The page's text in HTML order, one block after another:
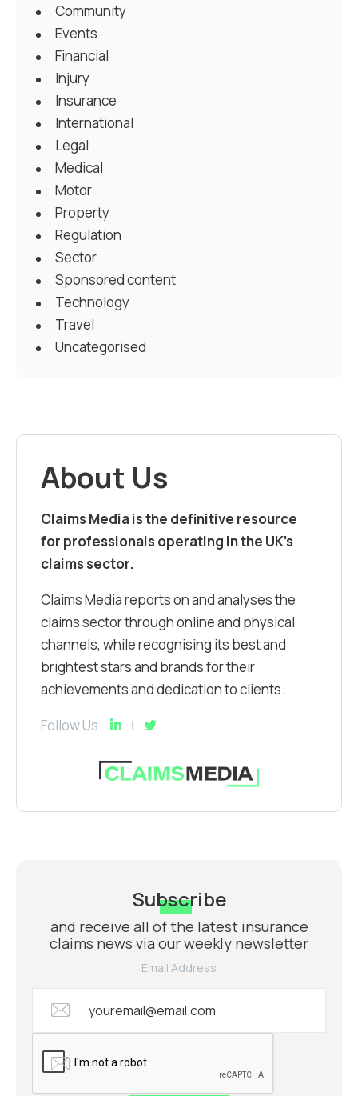
Community
Events
Financial
Injury
Insurance
International
Legal
Medical
Motor
Property
Regulation
Sector
Sponsored content
Technology
Travel
Uncategorised
About Us
Claims Media is the definitive resource
for professionals operating in the UK’s
claims sector.
Claims Media reports on and analyses the
claims sector through online and physical
channels, while recognising its best and
brightest stars and brands for their
achievements and dedication to clients.
Follow Us
Subscribe
and receive all of the latest insurance
claims news via our weekly newsletter
Email Address